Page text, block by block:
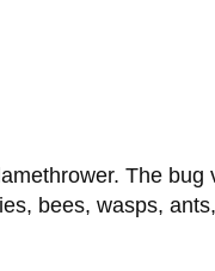
The bug
bees, wasps,